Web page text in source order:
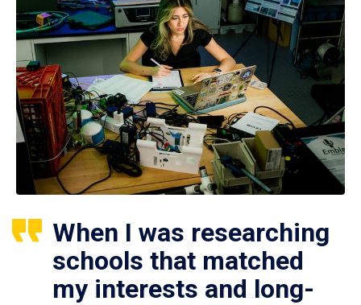
When I was researching
schools that matched
my interests and long-